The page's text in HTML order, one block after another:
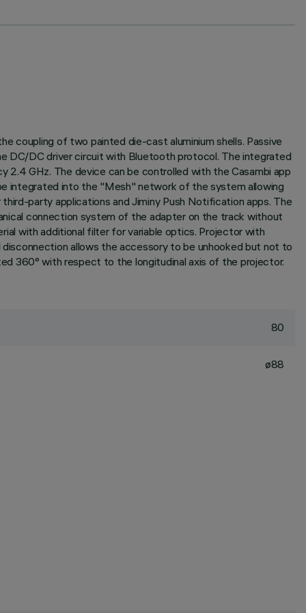
coupling of two painted die-cast aluminium shells. Passive
DC/DC driver circuit with Bluetooth protocol. The integrated
GHz. The device can be controlled with the Casambi app
integrated into the "Mesh" network of the system allowing
party applications and Jiminy Push Notification apps. The
connection system of the adapter on the track without
with additional filter for variable optics. Projector with
allows the accessory to be unhooked but not to
360° with respect to the longitudinal axis of the projector.
80
ø88